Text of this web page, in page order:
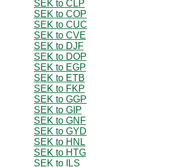
SEK to CLP
SEK to COP
SEK to CUC
SEK to CVE
SEK to DJF
SEK to DOP
SEK to EGP
SEK to ETB
SEK to FKP
SEK to GGP
SEK to GIP
SEK to GNF
SEK to GYD
SEK to HNL
SEK to HTG
SEK to ILS